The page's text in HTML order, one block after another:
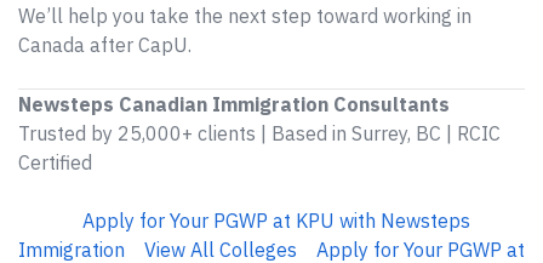
We’ll help you take the next step toward working in
Canada after CapU.
Newsteps Canadian Immigration Consultants
Trusted by 25,000+ clients | Based in Surrey, BC | RCIC
Certified
Apply for Your PGWP at KPU with Newsteps
Immigration
View All Colleges
Apply for Your PGWP at